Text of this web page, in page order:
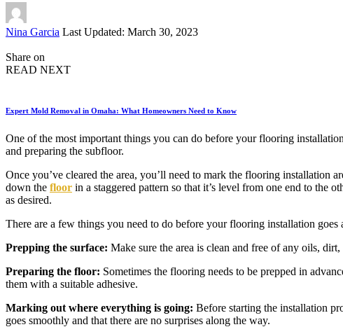
Posted
Nina Garcia Last Updated: March 30, 2023
Share on
READ NEXT
Expert Mold Removal in Omaha: What Homeowners Need to Know
One of the most important things you can do before your flooring
and preparing the subfloor.
Once you’ve cleared the area, you’ll need to mark the flooring installation
down the floor in a staggered pattern so that it’s level from one end to the
as desired.
There are a few things you need to do before your flooring installation goes
Prepping the surface: Make sure the area is clean and free of any oils,
Preparing the floor: Sometimes the flooring needs to be prepped in
them with a suitable adhesive.
Marking out where everything is going: Before starting the installation
goes smoothly and that there are no surprises along the way.